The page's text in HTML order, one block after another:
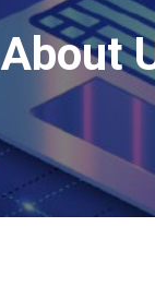
About